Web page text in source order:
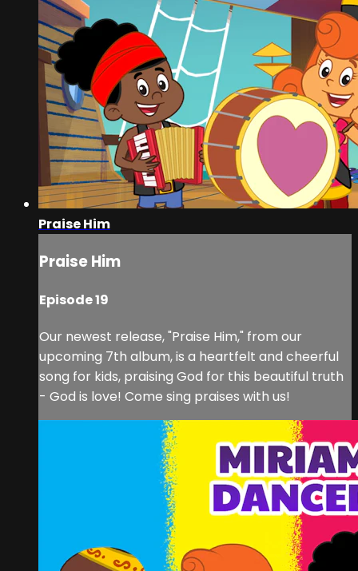
Praise Him
Praise Him
Episode 19
Our newest release, "Praise Him," from our
upcoming 7th album, is a heartfelt and cheerful
song for kids, praising God for this beautiful truth
- God is love! Come sing praises with us!